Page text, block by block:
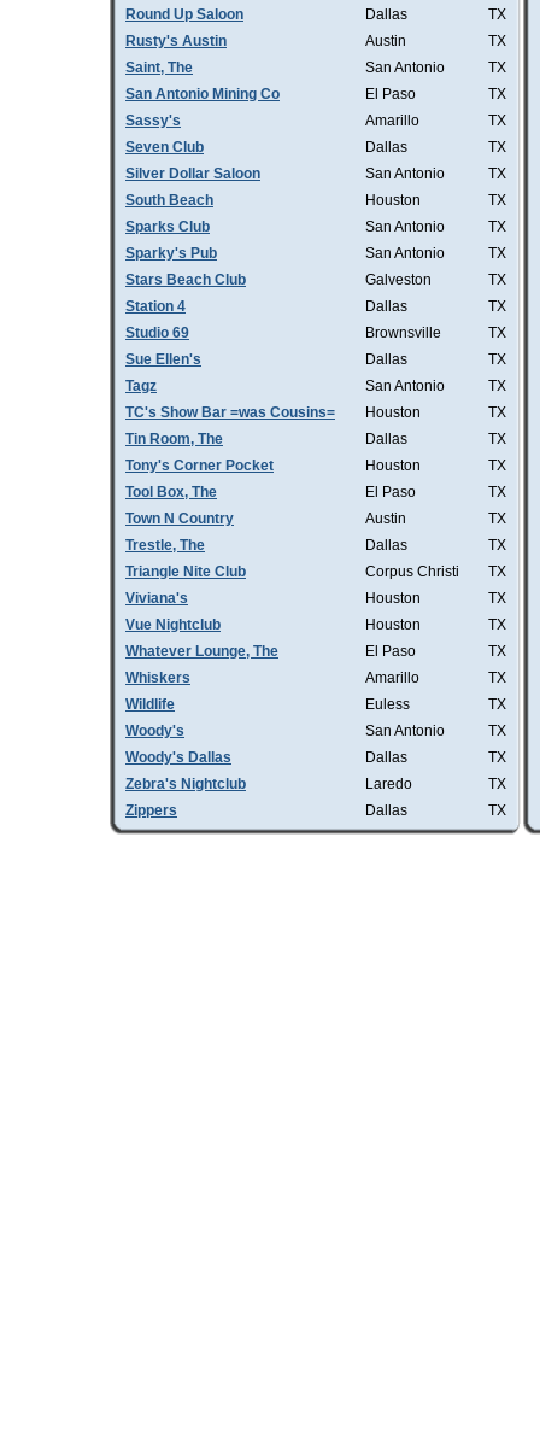
Round Up Saloon Dallas
TX
Rusty's Austin
Austin
TX
Saint, The
San Antonio
TX
San Antonio Mining Co
El Paso
TX
Sassy's
Amarillo
TX
Seven Club
Dallas
TX
Silver Dollar Saloon
San Antonio
TX
South Beach
Houston
TX
Sparks Club
San Antonio
TX
Sparky's Pub
San Antonio
TX
Stars Beach Club
Galveston
TX
Station 4
Dallas
TX
Studio 69
Brownsville
TX
Sue Ellen's
Dallas
TX
Tagz
San Antonio
TX
TC's Show Bar =was Cousins=
Houston
TX
Tin Room, The
Dallas
TX
Tony's Corner Pocket
Houston
TX
Tool Box, The
El Paso
TX
Town N Country
Austin
TX
Trestle, The
Dallas
TX
Triangle Nite Club
Corpus Christi
TX
Viviana's
Houston
TX
Vue Nightclub
Houston
TX
Whatever Lounge, The
El Paso
TX
Whiskers
Amarillo
TX
Wildlife
Euless
TX
Woody's
San Antonio
TX
Woody's Dallas
Dallas
TX
Zebra's Nightclub
Laredo
TX
Zippers
Dallas TX